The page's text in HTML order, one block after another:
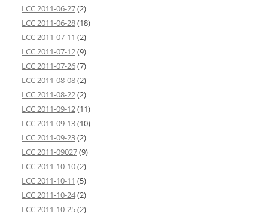
LCC 2011-06-27(2)
LCC 2011-06-28(18)
LCC 2011-07-11 (2)
LCC 2011-07-12(9)
LCC 2011-07-26(7)
LCC 2011-08-08(2)
LCC 2011-08-22(2)
LCC 2011-09-12(11)
LCC 2011-09-13(10)
LCC 2011-09-23(2)
LCC 2011-09027(9)
LCC 2011-10-10(2)
LCC 2011-10-11 (5)
LCC 2011-10-24(2)
LCC 2011-10-25(2)